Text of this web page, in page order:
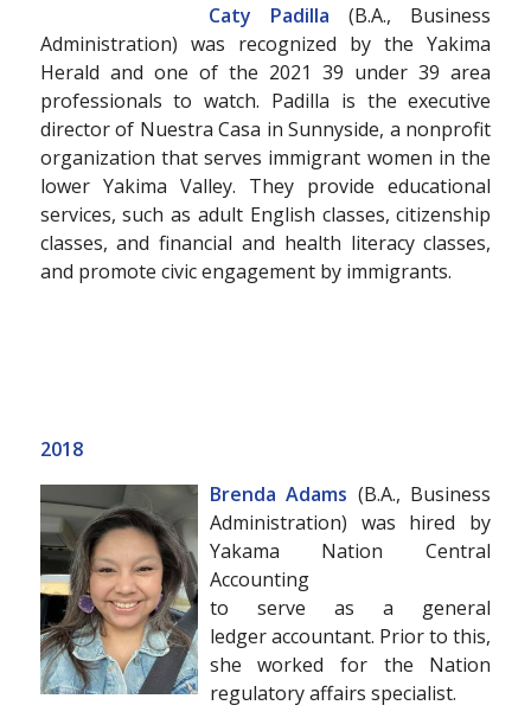
Caty Padilla(B.A., Business
Administration) was recognized by the Yakima
Herald and one of the 2021 39 under 39 area
professionals to watch. Padilla is the executive
director of Nuestra Casa in Sunnyside, a nonprofit
organization that serves immigrant women in the
lower Yakima Valley. They provide educational
services, such as adult English classes, citizenship
classes, and financial and health literacy classes,
and promote civic engagement by immigrants.
2018
Brenda Adams (B.A., Business
Administration) was hired by
Yakama Nation Central
Accounting
to serve as a general
ledger accountant. Prior to this,
she worked for the Nation
regulatory affairs specialist.